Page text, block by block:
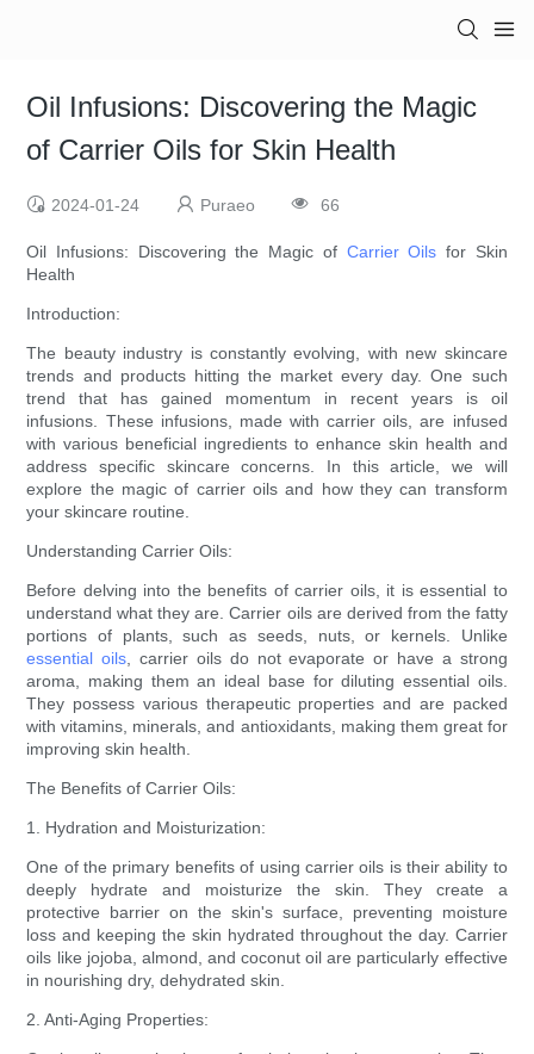
Oil Infusions: Discovering the Magic
of Carrier Oils for Skin Health
2024-01-24 Puraeo 66
Oil Infusions: Discovering the Magic of Carrier Oils for Skin
Health
Introduction:
The beauty industry is constantly evolving, with new skincare
trends and products hitting the market every day. One such
trend that has gained momentum in recent years is oil
infusions. These infusions, made with carrier oils, are infused
with various beneficial ingredients to enhance skin health and
address specific skincare concerns. In this article, we will
explore the magic of carrier oils and how they can transform
your skincare routine.
Understanding Carrier Oils:
Before delving into the benefits of carrier oils, it is essential to
understand what they are. Carrier oils are derived from the fatty
portions of plants, such as seeds, nuts, or kernels. Unlike
essential oils, carrier oils do not evaporate or have a strong
aroma, making them an ideal base for diluting essential oils.
They possess various therapeutic properties and are packed
with vitamins, minerals, and antioxidants, making them great for
improving skin health.
The Benefits of Carrier Oils:
1. Hydration and Moisturization:
One of the primary benefits of using carrier oils is their ability to
deeply hydrate and moisturize the skin. They create a
protective barrier on the skin's surface, preventing moisture
loss and keeping the skin hydrated throughout the day. Carrier
oils like jojoba, almond, and coconut oil are particularly effective
in nourishing dry, dehydrated skin.
2. Anti-Aging Properties: